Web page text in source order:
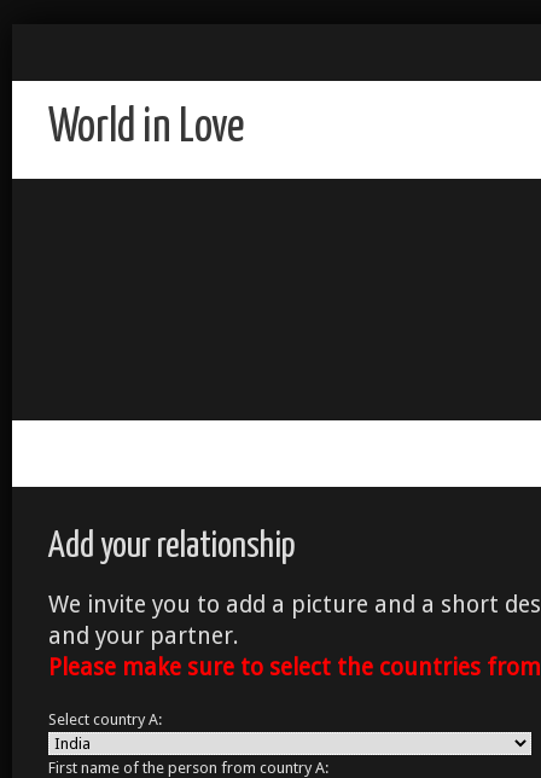
World in Love
Add your relationship
We invite you to add a picture and a short
and your partner.
Please make sure to select the countries
Select country A:
First name of the person from country A: